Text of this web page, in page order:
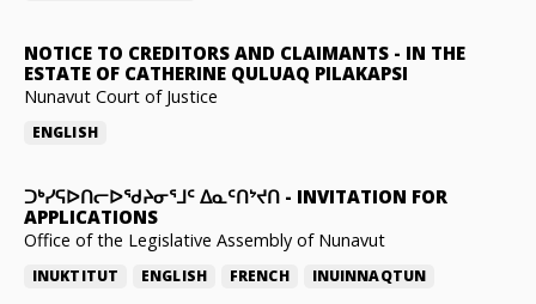
NOTICE TO CREDITORS AND CLAIMANTS - IN THE
ESTATE OF CATHERINE QULUAQ PILAKAPSI
Nunavut Court of Justice
ENGLISH
ᑐᒃᓯᕋᐅᑎᓕᐅᖁᔨᓂᕐᒧᑦ ᐃᓇᑦᑎᔾᔪᑎ - INVITATION FOR
APPLICATIONS
Office of the Legislative Assembly of Nunavut
INUKTITUT ENGLISH FRENCH INUINNAQTUN